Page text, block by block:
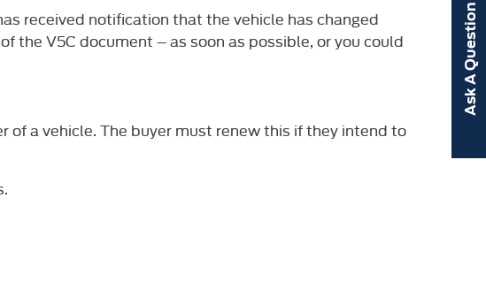
Ask A Question
received notification that the vehicle has changed
the V5C document – as soon as possible, or you could
of a vehicle. The buyer must renew this if they intend to